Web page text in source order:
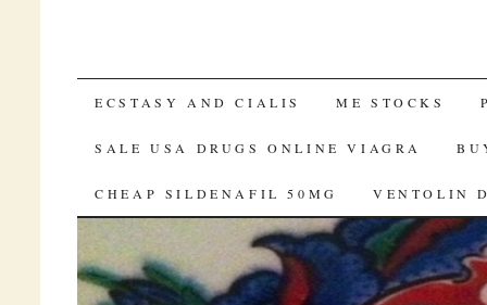
VIAGRA CANADA ONLINE
ECSTASY AND CIALIS ME STOCKS
SALE USA DRUGS ONLINE VIAGRA
CHEAP SILDENAFIL 50MG VENTOLIN